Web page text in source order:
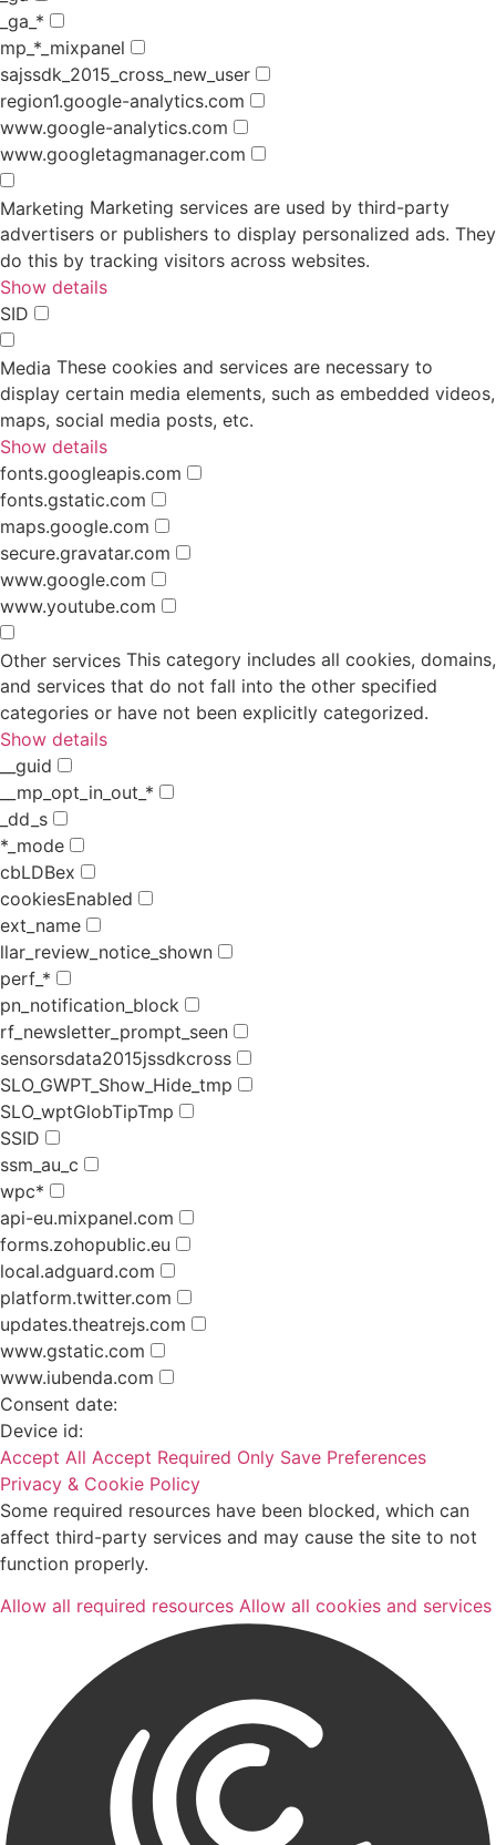
_ga_*
mp_*_mixpanel
sajssdk_2015_cross_new_user
region1.google-analytics.com
www.google-analytics.com
www.googletagmanager.com
Marketing Marketing services are used by third-party
advertisers or publishers to display personalized ads. They
do this by tracking visitors across websites.
Show details
SID
Media These cookies and services are necessary to
display certain media elements, such as embedded videos,
maps, social media posts, etc.
Show details
fonts.googleapis.com
fonts.gstatic.com
maps.google.com
secure.gravatar.com
www.google.com
www.youtube.com
Other services This category includes all cookies, domains,
and services that do not fall into the other specified
categories or have not been explicitly categorized.
Show details
__guid
__mp_opt_in_out_*
_dd_s
*_mode
cbLDBex
cookiesEnabled
ext_name
llar_review_notice_shown
perf_*
pn_notification_block
rf_newsletter_prompt_seen
sensorsdata2015jssdkcross
SLO_GWPT_Show_Hide_tmp
SLO_wptGlobTipTmp
SSID
ssm_au_c
wpc*
api-eu.mixpanel.com
forms.zohopublic.eu
local.adguard.com
platform.twitter.com
updates.theatrejs.com
www.gstatic.com
www.iubenda.com
Consent date:
Device id:
Accept All Accept Required Only Save Preferences
Privacy & Cookie Policy
Some required resources have been blocked, which can
affect third-party services and may cause the site to not
function properly.
Allow all required resources Allow all cookies and services